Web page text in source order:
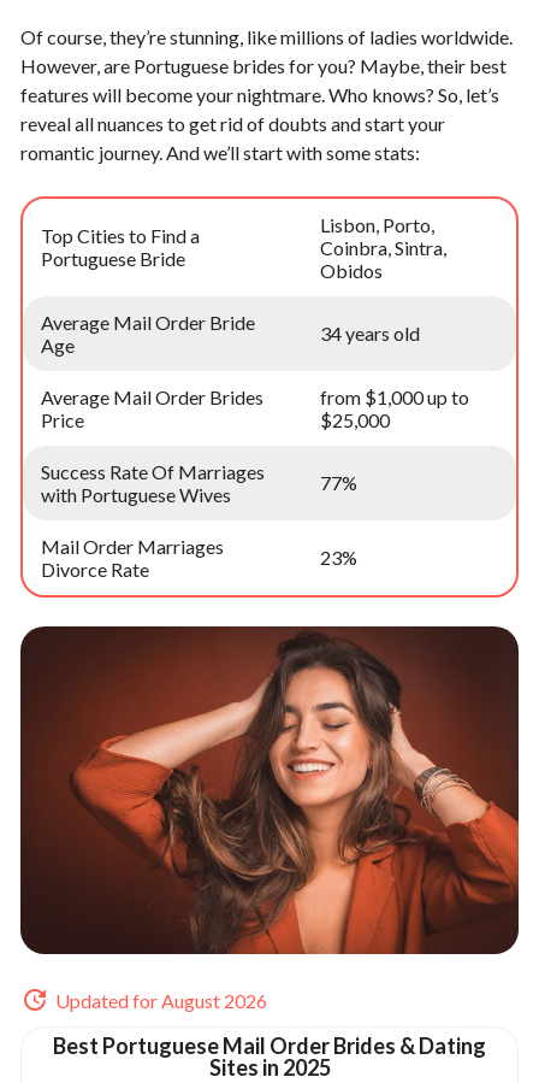
Of course, they’re stunning, like millions of ladies worldwide.
However, are Portuguese brides for you? Maybe, their best
features will become your nightmare. Who knows? So, let’s
reveal all nuances to get rid of doubts and start your
romantic journey. And we’ll start with some stats:
Top Cities to Find a
Portuguese Bride
Lisbon, Porto,
Coinbra, Sintra,
Obidos
Average Mail Order Bride
Age
34 years old
Average Mail Order Brides
Price
from $1,000 up to
$25,000
Success Rate Of Marriages
with Portuguese Wives
77%
Mail Order Marriages
Divorce Rate
23%
Updated for August 2026
Best Portuguese Mail Order Brides & Dating
Sites in 2025